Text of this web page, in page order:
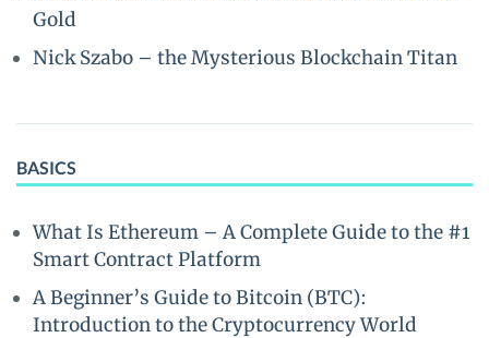
Gold
Nick Szabo – the Mysterious Blockchain Titan
BASICS
What Is Ethereum – A Complete Guide to the #1
Smart Contract Platform
A Beginner’s Guide to Bitcoin (BTC):
Introduction to the Cryptocurrency World